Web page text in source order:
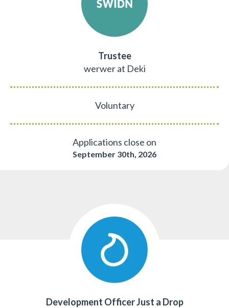
Trustee
werwer at Deki
Voluntary
Applications close on
September 30th, 2026
Development Officer Just a Drop